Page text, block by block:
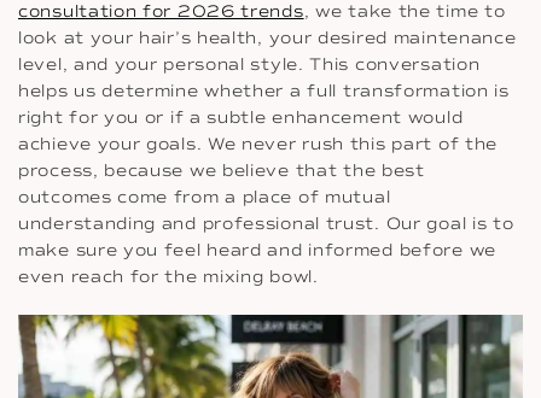
consultation for 2026 trends, we take the time to
look at your hair’s health, your desired maintenance
level, and your personal style. This conversation
helps us determine whether a full transformation is
right for you or if a subtle enhancement would
achieve your goals. We never rush this part of the
process, because we believe that the best
outcomes come from a place of mutual
understanding and professional trust. Our goal is to
make sure you feel heard and informed before we
even reach for the mixing bowl.